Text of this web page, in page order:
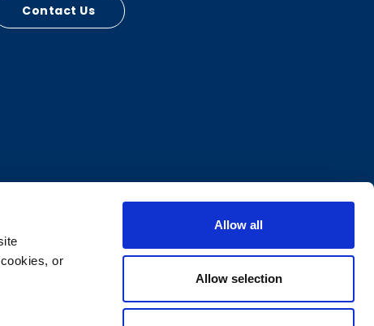
or
Allow all
Allow selection
Contact Us